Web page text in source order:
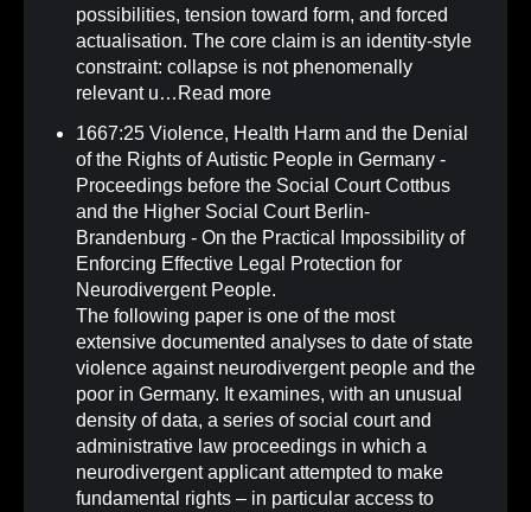
possibilities, tension toward form, and forced
actualisation. The core claim is an identity-style
constraint: collapse is not phenomenally
relevant u… Read more
1667:25 Violence, Health Harm and the Denial
of the Rights of Autistic People in Germany -
Proceedings before the Social Court Cottbus
and the Higher Social Court Berlin-
Brandenburg - On the Practical Impossibility of
Enforcing Effective Legal Protection for
Neurodivergent People.
The following paper is one of the most
extensive documented analyses to date of state
violence against neurodivergent people and the
poor in Germany. It examines, with an unusual
density of data, a series of social court and
administrative law proceedings in which a
neurodivergent applicant attempted to make
fundamental rights – in particular access to